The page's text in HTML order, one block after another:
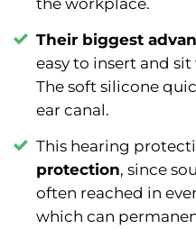
Their biggest
easy to insert and
The soft silicone
ear canal.
This hearing
protection, since
often reached in
which can